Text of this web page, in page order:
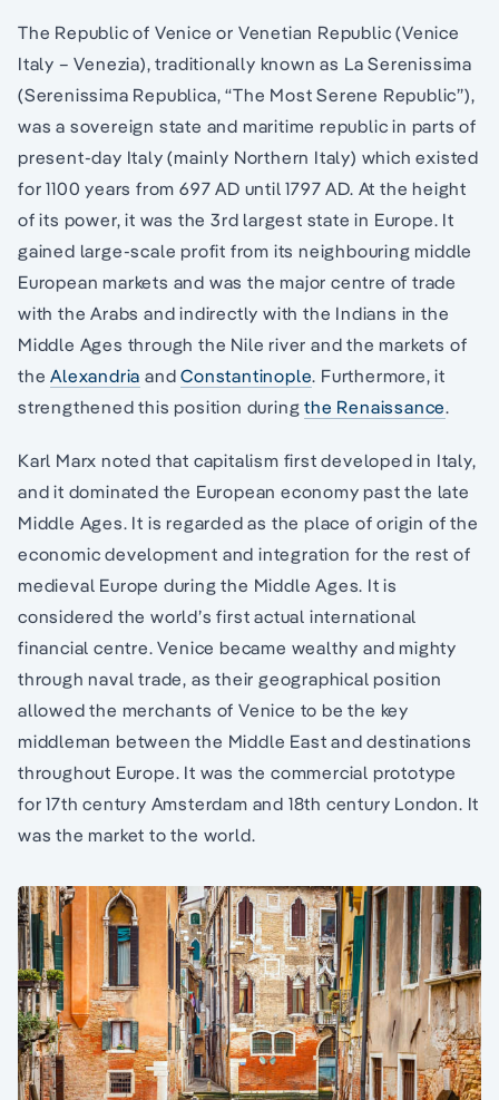
The Republic of Venice or Venetian Republic (Venice
Italy – Venezia), traditionally known as La Serenissima
(Serenissima Republica, “The Most Serene Republic”),
was a sovereign state and maritime republic in parts of
present-day Italy (mainly Northern Italy) which existed
for 1100 years from 697 AD until 1797 AD. At the height
of its power, it was the 3rd largest state in Europe. It
gained large-scale profit from its neighbouring middle
European markets and was the major centre of trade
with the Arabs and indirectly with the Indians in the
Middle Ages through the Nile river and the markets of
theAlexandria andConstantinople. Furthermore, it
strengthened this position duringthe Renaissance.
Karl Marx noted that capitalism first developed in Italy,
and it dominated the European economy past the late
Middle Ages. It is regarded as the place of origin of the
economic development and integration for the rest of
medieval Europe during the Middle Ages. It is
considered the world’s first actual international
financial centre. Venice became wealthy and mighty
through naval trade, as their geographical position
allowed the merchants of Venice to be the key
middleman between the Middle East and destinations
throughout Europe. It was the commercial prototype
for 17th century Amsterdam and 18th century London. It
was the market to the world.